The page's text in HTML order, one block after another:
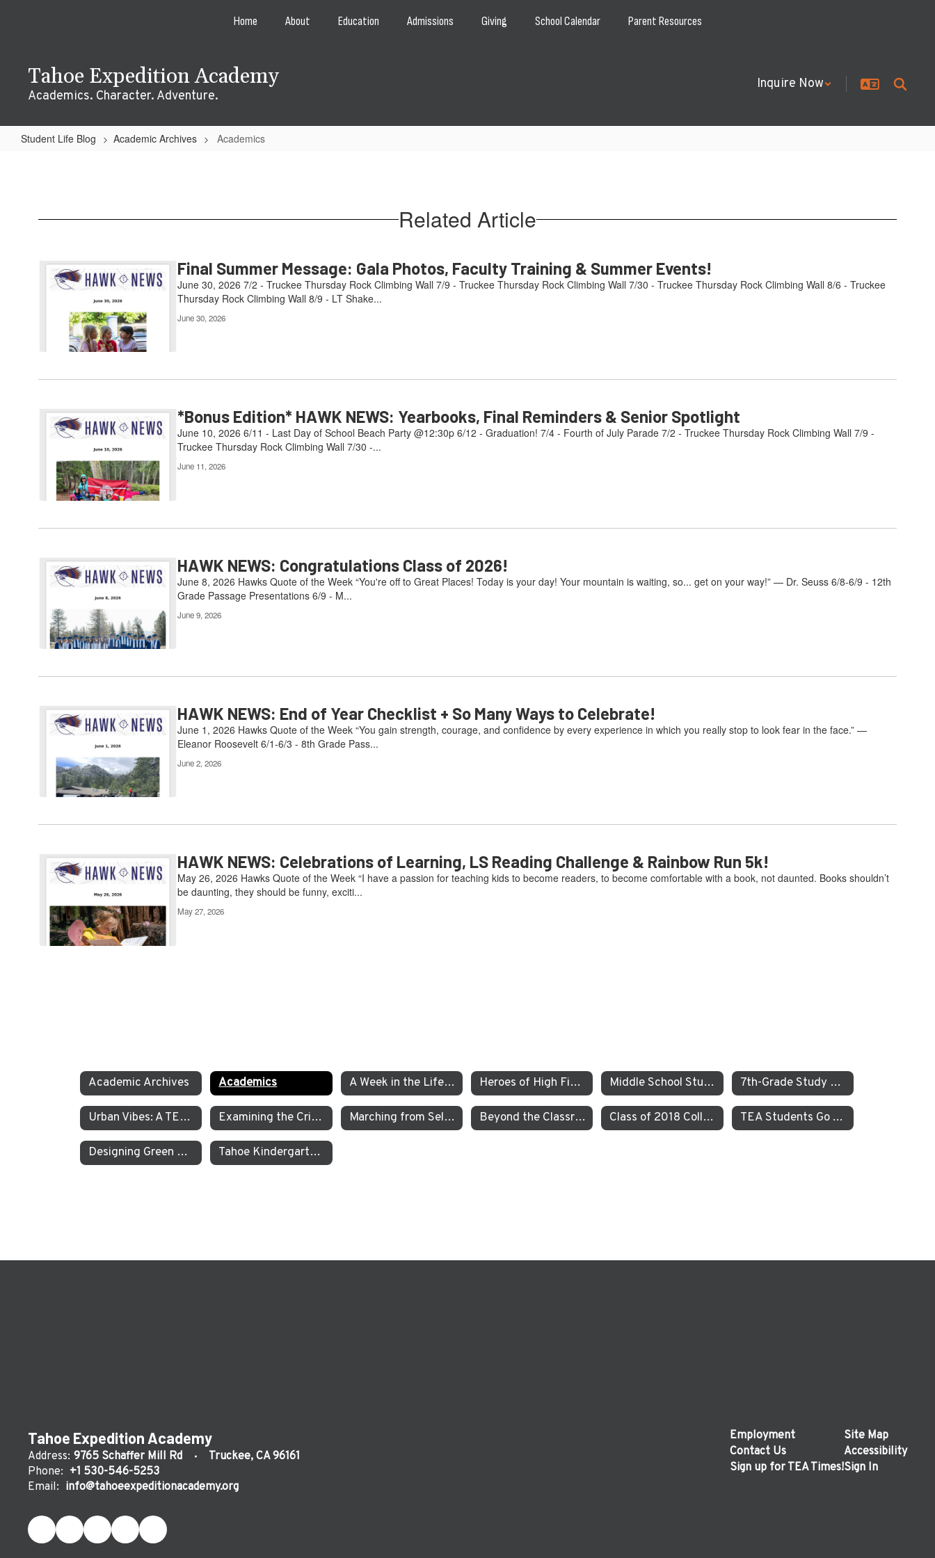
Home About Education Admissions Giving School Calendar Parent Resources
Tahoe Expedition Academy
Academics. Character. Adventure.
Inquire Now
Student Life Blog Academic Archives Academics
Related Article
Final Summer Message: Gala Photos, Faculty Training & Summer Events!
June 30, 2026 7/2 - Truckee Thursday Rock Climbing Wall 7/9 - Truckee Thursday Rock Climbing Wall 7/30 - Truckee Thursday Rock Climbing Wall 8/6 - Truckee
Thursday Rock Climbing Wall 8/9 - LT Shake...
June 30, 2026
*Bonus Edition* HAWK NEWS: Yearbooks, Final Reminders & Senior Spotlight
June 10, 2026 6/11 - Last Day of School Beach Party @12:30p 6/12 - Graduation! 7/4 - Fourth of July Parade 7/2 - Truckee Thursday Rock Climbing Wall 7/9 -
Truckee Thursday Rock Climbing Wall 7/30 -...
June 11, 2026
HAWK NEWS: Congratulations Class of 2026!
June 8, 2026 Hawks Quote of the Week “You're off to Great Places! Today is your day! Your mountain is waiting, so... get on your way!” — Dr. Seuss 6/8-6/9 - 12th
Grade Passage Presentations 6/9 - M...
June 9, 2026
HAWK NEWS: End of Year Checklist + So Many Ways to Celebrate!
June 1, 2026 Hawks Quote of the Week “You gain strength, courage, and confidence by every experience in which you really stop to look fear in the face.” —
Eleanor Roosevelt 6/1-6/3 - 8th Grade Pass...
June 2, 2026
HAWK NEWS: Celebrations of Learning, LS Reading Challenge & Rainbow Run 5k!
May 26, 2026 Hawks Quote of the Week “I have a passion for teaching kids to become readers, to become comfortable with a book, not daunted. Books shouldn’t
be daunting, they should be funny, exciti...
May 27, 2026
Academic Archives Academics A Week in the Life of a TEA Pre-K Student Heroes of High Fives Middle School Students Study the Balance of Power in Santa Cruz and Monterrey 7th-Grade Study on JEDI at TEA How Can Our School Be A More Inclusive, Welcoming, and Open Environment?
Urban Vibes: A TEA Middle School Investigation Into Homelessness on America’s West Coast Examining the Criminal Justice System Marching from Selma to Montgomery Beyond the Classroom TEA’s Individualized Adventure Program Class of 2018 College Acceptances – Spring Update TEA Students Go To Iceland to Study Geothermal Power
Designing Green Energy Devices for the Animal Ark Wildlife Sanctuary Tahoe Kindergarten Students Work to Save the Sierra Nevada Yellow Legged Frog
Tahoe Expedition Academy
Address: 9765 Schaffer Mill Rd
Truckee, CA 96161
Phone: +1 530-546-5253
Email: info@tahoeexpeditionacademy.org
Employment
Contact Us
Sign up for TEA Times!
Site Map
Accessibility
Sign In